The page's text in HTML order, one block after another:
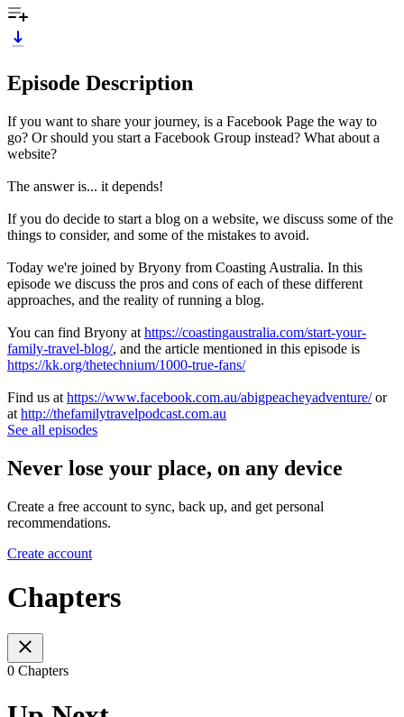
Episode Description
If you want to share your journey, is a Facebook Page the way to
go? Or should you start a Facebook Group instead? What about a
website?
The answer is... it depends!
If you do decide to start a blog on a website, we discuss some of the
things to consider, and some of the mistakes to avoid.
Today we're joined by Bryony from Coasting Australia. In this
episode we discuss the pros and cons of each of these different
approaches, and the reality of running a blog.
You can find Bryony at https://coastingaustralia.com/start-your-
family-travel-blog/, and the article mentioned in this episode is
https://kk.org/thetechnium/1000-true-fans/
Find us at https://www.facebook.com.au/abigpeacheyadventure/or
at http://thefamilytravelpodcast.com.au
See all episodes
Never lose your place, on any device
Create a free account to sync, back up, and get personal
recommendations.
Create account
Chapters
0 Chapters